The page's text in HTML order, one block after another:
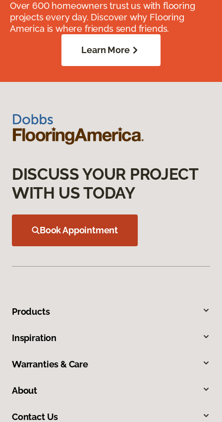
Over 600 homeowners trust us with flooring
projects every day. Discover why Flooring
America is where friends send friends.
Learn More
DISCUSS YOUR PROJECT
WITH US TODAY
Book Appointment
Products
Inspiration
Warranties & Care
About
Contact Us